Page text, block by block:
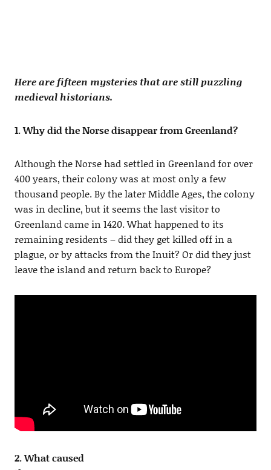
Here are fifteen mysteries that are still puzzling
medieval historians.
1. Why did the Norse disappear from Greenland?
Although the Norse had settled in Greenland for over
400 years, their colony was at most only a few
thousand people. By the later Middle Ages, the colony
was in decline, but it seems the last visitor to
Greenland came in 1420. What happened to its
remaining residents – did they get killed off in a
plague, or by attacks from the Inuit? Or did they just
leave the island and return back to Europe?
2. What caused